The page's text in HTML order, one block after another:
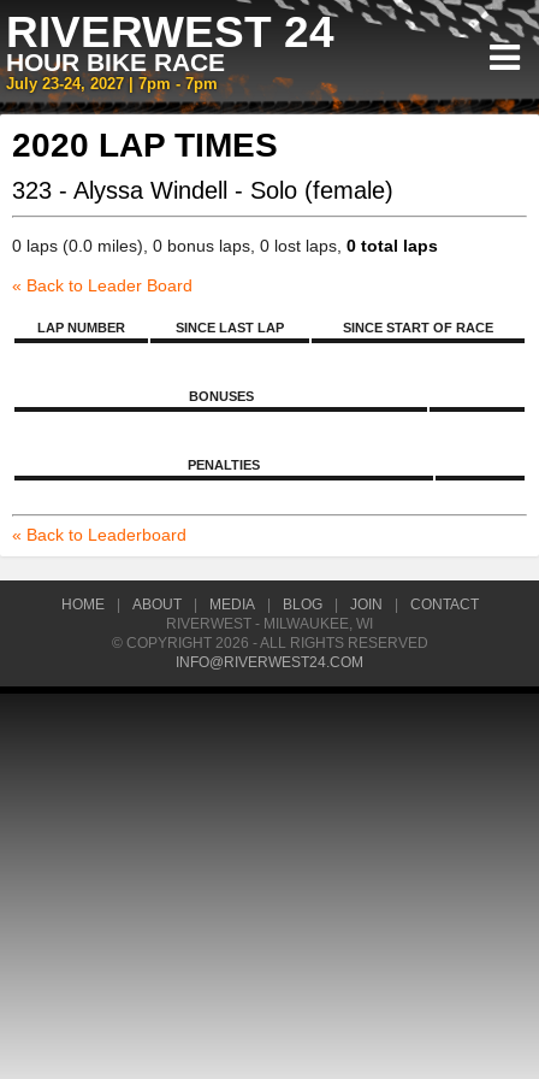
RIVERWEST 24
HOUR BIKE RACE
July 23-24, 2027 | 7pm - 7pm
2020 LAP TIMES
323 - Alyssa Windell - Solo (female)
0 laps (0.0 miles), 0 bonus laps, 0 lost laps, 0 total laps
« Back to Leader Board
LAP NUMBER SINCE LAST LAP SINCE START OF RACE
BONUSES
PENALTIES
« Back to Leaderboard
HOME ABOUT MEDIA BLOG JOIN
CONTACT
RIVERWEST - MILWAUKEE, WI
© COPYRIGHT 2026 - ALL RIGHTS RESERVED
INFO@RIVERWEST24.COM